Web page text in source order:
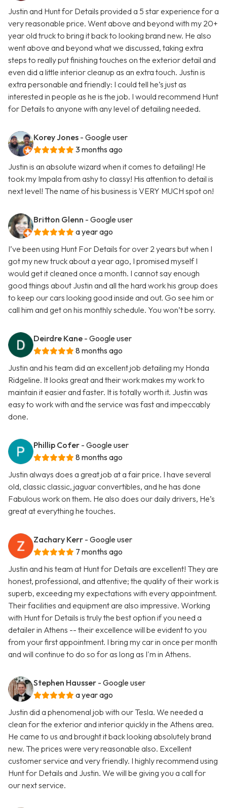
Justin and Hunt for Details provided a 5 star experience for a
very reasonable price. Went above and beyond with my 20+
year old truck to bring it back to looking brand new. He also
went above and beyond what we discussed, taking extra
steps to really put finishing touches on the exterior detail and
even did a little interior cleanup as an extra touch. Justin is
extra personable and friendly: I could tell he’s just as
interested in people as he is the job. I would recommend Hunt
for Details to anyone with any level of detailing needed.
Korey Jones - Google user
3 months ago
Justin is an absolute wizard when it comes to detailing! He
took my Impala from ashy to classy! His attention to detail is
next level! The name of his business is VERY MUCH spot on!
Britton Glenn - Google user
a year ago
I’ve been using Hunt For Details for over 2 years but when I
got my new truck about a year ago, I promised myself I
would get it cleaned once a month. I cannot say enough
good things about Justin and all the hard work his group does
to keep our cars looking good inside and out. Go see him or
call him and get on his monthly schedule. You won’t be sorry.
Deirdre Kane - Google user
8 months ago
Justin and his team did an excellent job detailing my Honda
Ridgeline. It looks great and their work makes my work to
maintain it easier and faster. It is totally worth it. Justin was
easy to work with and the service was fast and impeccably
done.
Phillip Cofer - Google user
8 months ago
Justin always does a great job at a fair price. I have several
old, classic classic, jaguar convertibles, and he has done
Fabulous work on them. He also does our daily drivers, He’s
great at everything he touches.
Zachary Kerr - Google user
7 months ago
Justin and his team at Hunt for Details are excellent! They are
honest, professional, and attentive; the quality of their work is
superb, exceeding my expectations with every appointment.
Their facilities and equipment are also impressive. Working
with Hunt for Details is truly the best option if you need a
detailer in Athens -- their excellence will be evident to you
from your first appointment. I bring my car in once per month
and will continue to do so for as long as I'm in Athens.
Stephen Hausser - Google user
a year ago
Justin did a phenomenal job with our Tesla. We needed a
clean for the exterior and interior quickly in the Athens area.
He came to us and brought it back looking absolutely brand
new. The prices were very reasonable also. Excellent
customer service and very friendly. I highly recommend using
Hunt for Details and Justin. We will be giving you a call for
our next service.